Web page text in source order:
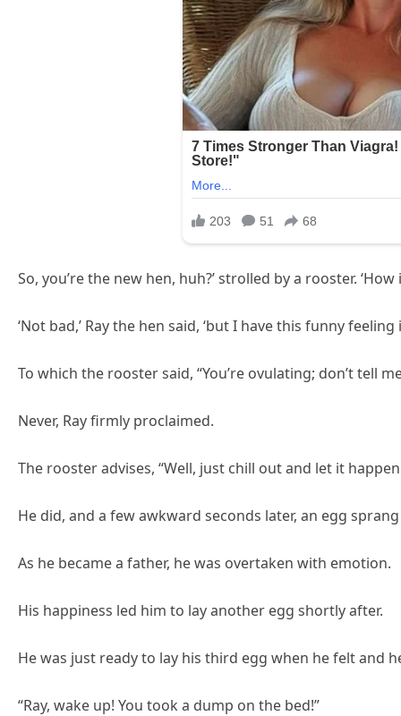
So, you’re the new hen, huh?’ strolled by a rooster.
‘Not bad,’ Ray the hen said, ‘but I have this funny
To which the rooster said, “You’re ovulating; don’t tell
Never, Ray firmly proclaimed.
The rooster advises, “Well, just chill out and let it
He did, and a few awkward seconds later, an egg
As he became a father, he was overtaken with emotion.
His happiness led him to lay another egg shortly after.
He was just ready to lay his third egg when he felt and
“Ray, wake up! You took a dump on the bed!”